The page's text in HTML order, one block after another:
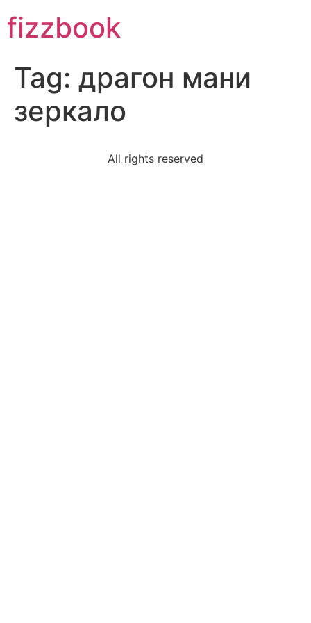
to
content
fizzbook
Tag: драгон мани
зеркало
All rights reserved